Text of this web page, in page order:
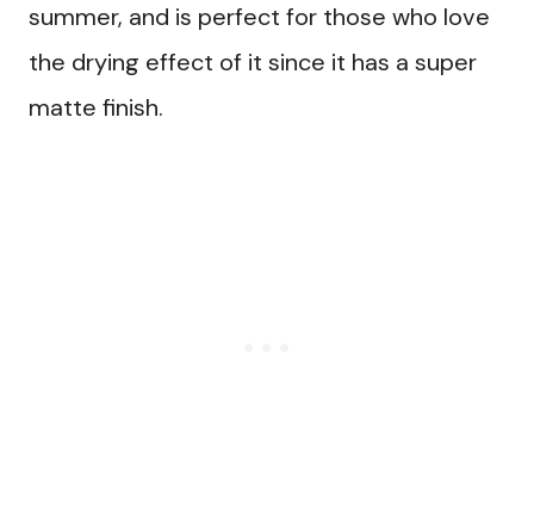
summer, and is perfect for those who love
the drying effect of it since it has a super
matte finish.